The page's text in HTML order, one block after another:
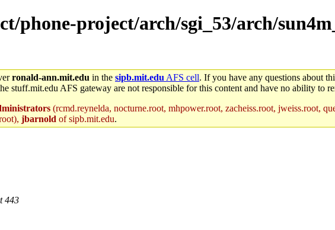
phone-project/arch/sgi_53/arch/
ronald-ann.mit.edu in the sipb.mit.edu AFS cell. If you have any questions about
stuff.mit.edu AFS gateway are not responsible for this content and have no ability to
(rcmd.reynelda, nocturne.root, mhpower.root, zacheiss.root, jweiss.root,
jbarnold of sipb.mit.edu.
443